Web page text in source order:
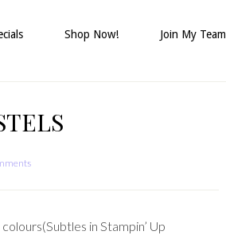
Shop Now! Join My Team
in Stampin’ Up